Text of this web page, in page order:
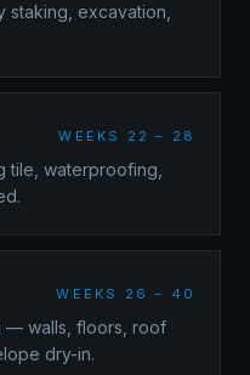
staking, excavation,
WEEKS 22 – 28
tile, waterproofing,
WEEKS 26 – 40
— walls, floors, roof
dry-in.